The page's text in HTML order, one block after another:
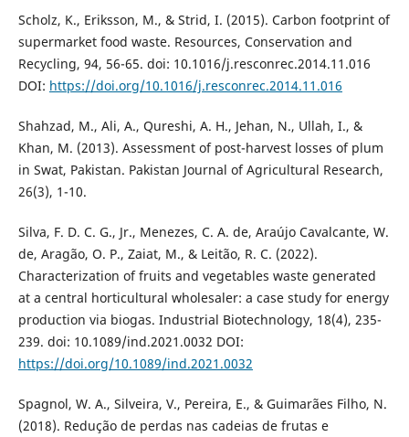
Scholz, K., Eriksson, M., & Strid, I. (2015). Carbon footprint of
supermarket food waste. Resources, Conservation and
Recycling, 94, 56-65. doi: 10.1016/j.resconrec.2014.11.016
DOI: https://doi.org/10.1016/j.resconrec.2014.11.016
Shahzad, M., Ali, A., Qureshi, A. H., Jehan, N., Ullah, I., &
Khan, M. (2013). Assessment of post-harvest losses of plum
in Swat, Pakistan. Pakistan Journal of Agricultural Research,
26(3), 1-10.
Silva, F. D. C. G., Jr., Menezes, C. A. de, Araújo Cavalcante, W.
de, Aragão, O. P., Zaiat, M., & Leitão, R. C. (2022).
Characterization of fruits and vegetables waste generated
at a central horticultural wholesaler: a case study for energy
production via biogas. Industrial Biotechnology, 18(4), 235-
239. doi: 10.1089/ind.2021.0032 DOI:
https://doi.org/10.1089/ind.2021.0032
Spagnol, W. A., Silveira, V., Pereira, E., & Guimarães Filho, N.
(2018). Redução de perdas nas cadeias de frutas e